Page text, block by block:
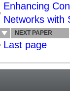
Enhancing
Networks with
NEXT PAPER
Last page